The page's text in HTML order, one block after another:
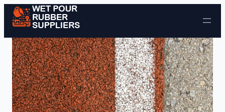
Skip to content